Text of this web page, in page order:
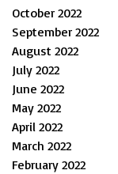
October 2022
September 2022
August 2022
July 2022
June 2022
May 2022
April 2022
March 2022
February 2022